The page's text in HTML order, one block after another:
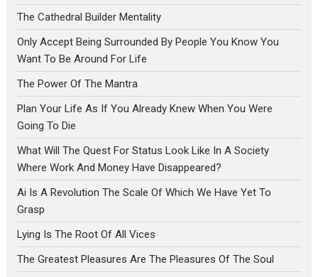
The Cathedral Builder Mentality
Only Accept Being Surrounded By People You Know You
Want To Be Around For Life
The Power Of The Mantra
Plan Your Life As If You Already Knew When You Were
Going To Die
What Will The Quest For Status Look Like In A Society
Where Work And Money Have Disappeared?
Ai Is A Revolution The Scale Of Which We Have Yet To
Grasp
Lying Is The Root Of All Vices
The Greatest Pleasures Are The Pleasures Of The Soul